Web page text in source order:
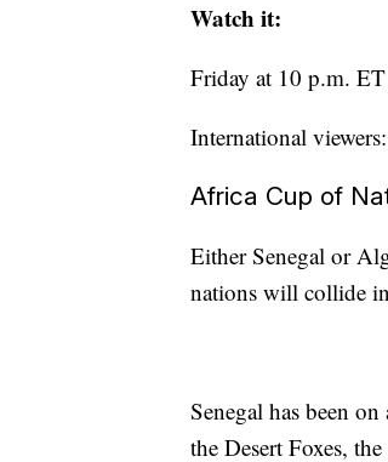
Watch it:
Friday at 10 p.m.
International
Africa Cup of
Either Senegal or
nations will collide
Senegal has been
the Desert Foxes,